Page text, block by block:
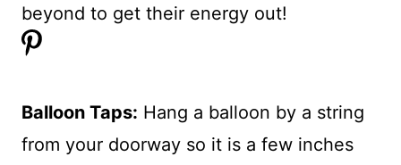
Balloon Taps: Hang a balloon by a string
from your doorway so it is a few inches